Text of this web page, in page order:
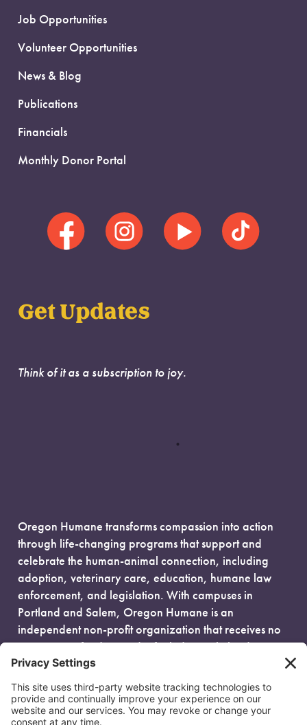
Job Opportunities
Volunteer Opportunities
News & Blog
Publications
Financials
Monthly Donor Portal
Get Updates
Think of it as a subscription to joy.
Oregon Humane transforms compassion into action
through life-changing programs that support and
celebrate the human-animal connection, including
adoption, veterinary care, education, humane law
enforcement, and legislation. With campuses in
Portland and Salem, Oregon Humane is an
independent non-profit organization that receives no
government funding and is fueled entirely by donors.
EIN: 93-0386880